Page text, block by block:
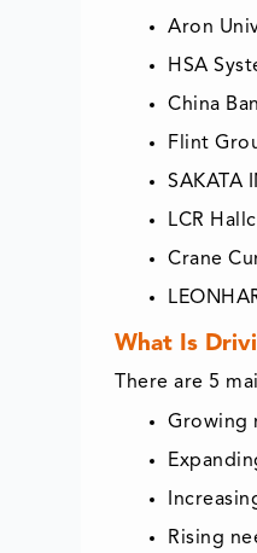
Aron
HSA
China
Flint
SAKATA
LCR
Crane
What Is
There are 5
Growing
Rising